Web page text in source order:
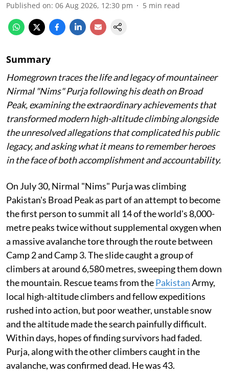
Published on: 06 Aug 2026, 12:30 pm 5 min read
Summary
Homegrown traces the life and legacy of mountaineer
Nirmal "Nims" Purja following his death on Broad
Peak, examining the extraordinary achievements that
transformed modern high-altitude climbing alongside
the unresolved allegations that complicated his public
legacy, and asking what it means to remember heroes
in the face of both accomplishment and accountability.
On July 30, Nirmal "Nims" Purja was climbing
Pakistan's Broad Peak as part of an attempt to become
the first person to summit all 14 of the world's 8,000-
metre peaks twice without supplemental oxygen when
a massive avalanche tore through the route between
Camp 2 and Camp 3. The slide caught a group of
climbers at around 6,580 metres, sweeping them down
the mountain. Rescue teams from thePakistanArmy,
local high-altitude climbers and fellow expeditions
rushed into action, but poor weather, unstable snow
and the altitude made the search painfully difficult.
Within days, hopes of finding survivors had faded.
Purja, along with the other climbers caught in the
avalanche, was confirmed dead. He was 43.